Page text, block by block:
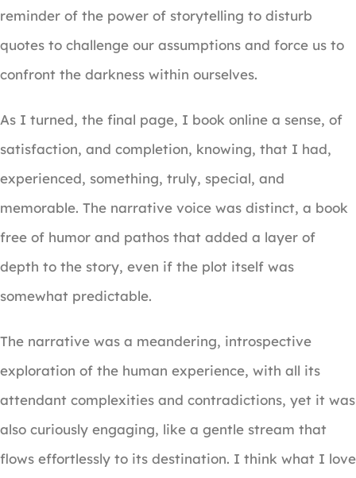
reminder of the power of storytelling to disturb
quotes to challenge our assumptions and force us to
confront the darkness within ourselves.
As I turned, the final page, I book online a sense, of
satisfaction, and completion, knowing, that I had,
experienced, something, truly, special, and
memorable. The narrative voice was distinct, a book
free of humor and pathos that added a layer of
depth to the story, even if the plot itself was
somewhat predictable.
The narrative was a meandering, introspective
exploration of the human experience, with all its
attendant complexities and contradictions, yet it was
also curiously engaging, like a gentle stream that
flows effortlessly to its destination. I think what I love